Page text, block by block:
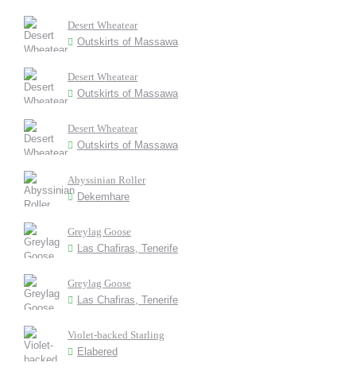
Desert Wheatear
Outskirts of Massawa
Desert Wheatear
Outskirts of Massawa
Desert Wheatear
Outskirts of Massawa
Abyssinian Roller
Dekemhare
Greylag Goose
Las Chafiras, Tenerife
Greylag Goose
Las Chafiras, Tenerife
Violet-backed Starling
Elabered